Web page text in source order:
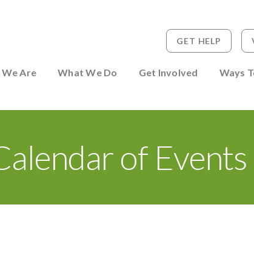
Are What We Do Get Involved Ways
GET HELP
of Events